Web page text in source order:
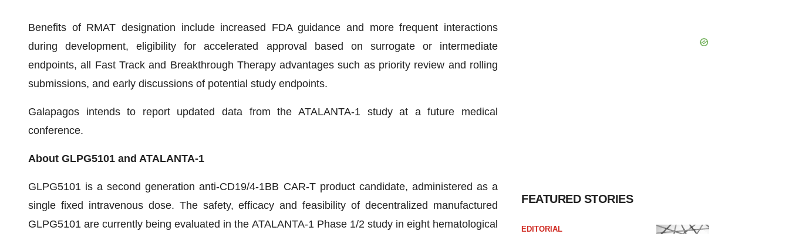
Benefits of RMAT designation include increased FDA guidance and more frequent interactions
during development, eligibility for accelerated approval based on surrogate or intermediate
endpoints, all Fast Track and Breakthrough Therapy advantages such as priority review and rolling
submissions, and early discussions of potential study endpoints.
Galapagos intends to report updated data from the ATALANTA-1 study at a future medical
conference.
About GLPG5101 and ATALANTA-1
GLPG5101 is a second generation anti-CD19/4-1BB CAR-T product candidate, administered as a
single fixed intravenous dose. The safety, efficacy and feasibility of decentralized manufactured
GLPG5101 are currently being evaluated in the ATALANTA-1 Phase 1/2 study in eight hematological
FEATURED STORIES
EDITORIAL